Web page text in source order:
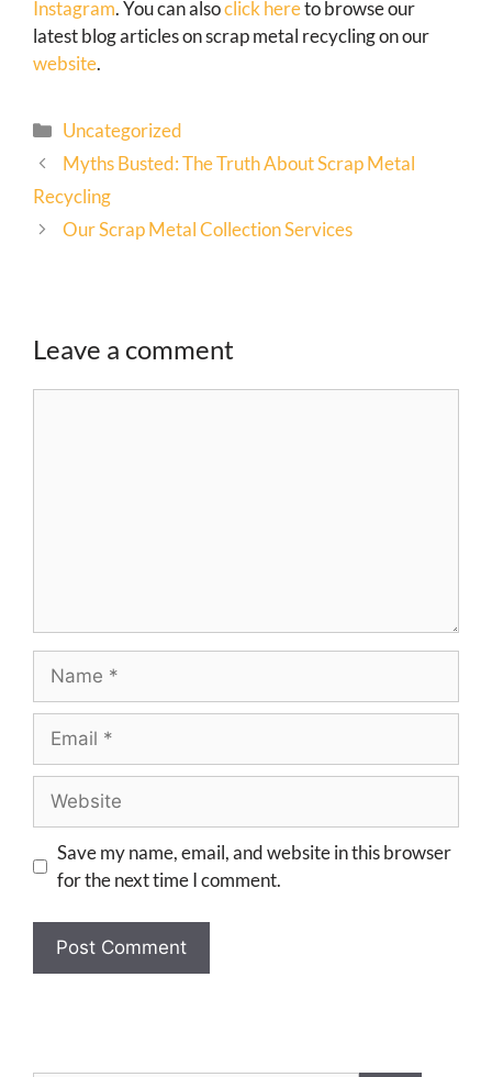
Instagram. You can alsoclick hereto browse our
latest blog articles on scrap metal recycling on our
website.
Uncategorized
Myths Busted: The Truth About Scrap Metal
Recycling
Our Scrap Metal Collection Services
Leave a comment
Save my name, email, and website in this browser
for the next time I comment.